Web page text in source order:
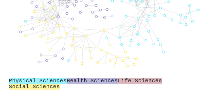
Physical SciencesHealth SciencesLife Sciences
Social Sciences